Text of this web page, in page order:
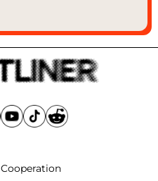
Cooperation